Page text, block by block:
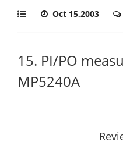
Oct 15,2003
15. PI/PO
MP5240A